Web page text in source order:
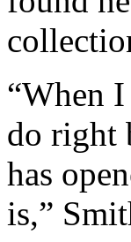
“When
do right
has
is,”